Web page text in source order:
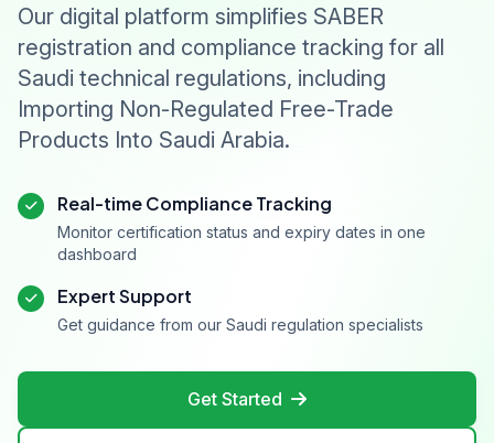
Our digital platform simplifies SABER
registration and compliance tracking for all
Saudi technical regulations, including
Importing Non-Regulated Free-Trade
Products Into Saudi Arabia.
Real-time Compliance Tracking
Monitor certification status and expiry dates in one
dashboard
Expert Support
Get guidance from our Saudi regulation specialists
Get Started